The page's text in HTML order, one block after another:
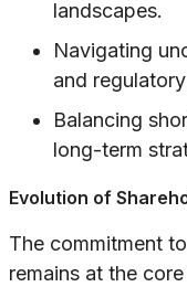
landscapes.
Navigating
and
Balancing
long-term
Evolution of
The commitment
remains at the